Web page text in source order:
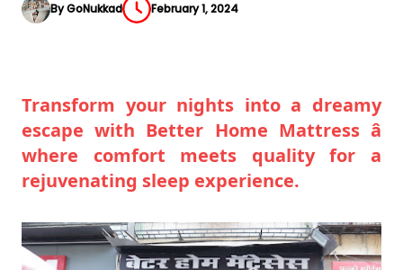
By GoNukkad February 1, 2024
Transform your nights into a dreamy
escape with Better Home Mattress â
where comfort meets quality for a
rejuvenating sleep experience.